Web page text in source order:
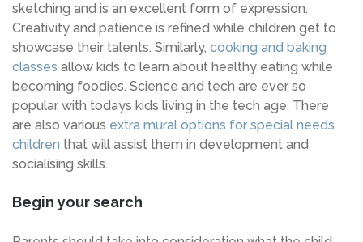
sketching and is an excellent form of expression.
Creativity and patience is refined while children get to
showcase their talents. Similarly, cooking and baking
classes allow kids to learn about healthy eating while
becoming foodies. Science and tech are ever so
popular with todays kids living in the tech age. There
are also various extra mural options for special needs
children that will assist them in development and
socialising skills.
Begin your search